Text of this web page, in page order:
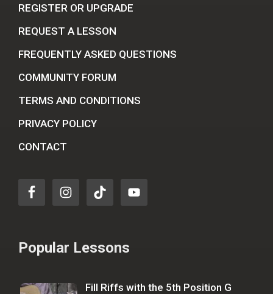
REGISTER OR UPGRADE
REQUEST A LESSON
FREQUENTLY ASKED QUESTIONS
COMMUNITY FORUM
TERMS AND CONDITIONS
PRIVACY POLICY
CONTACT
Popular Lessons
Fill Riffs with the 5th Position G